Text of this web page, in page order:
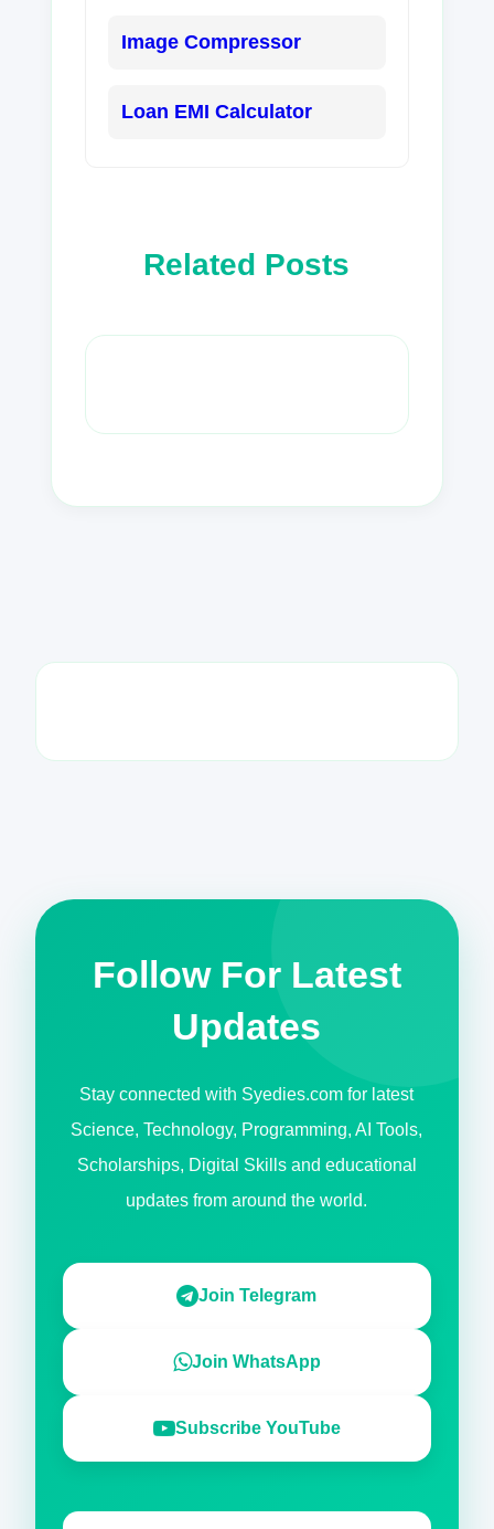
Image Compressor
Loan EMI Calculator
Related Posts
Follow For Latest
Updates
Stay connected with Syedies.com for latest
Science, Technology, Programming, AI Tools,
Scholarships, Digital Skills and educational
updates from around the world.
Join Telegram
Join WhatsApp
Subscribe YouTube